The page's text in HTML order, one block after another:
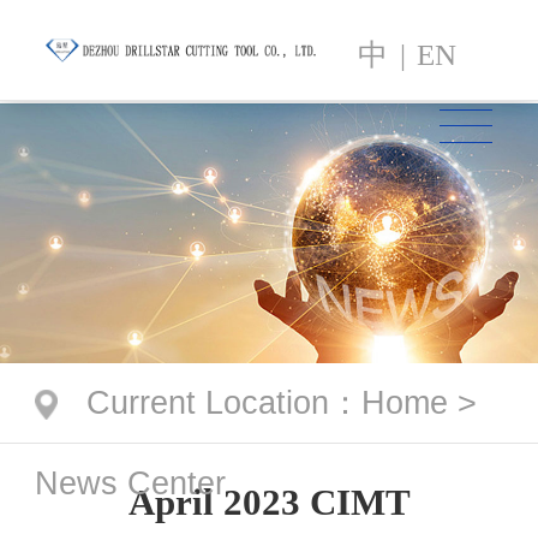
中 | EN
Current Location ： Home >
News Center
April 2023 CIMT